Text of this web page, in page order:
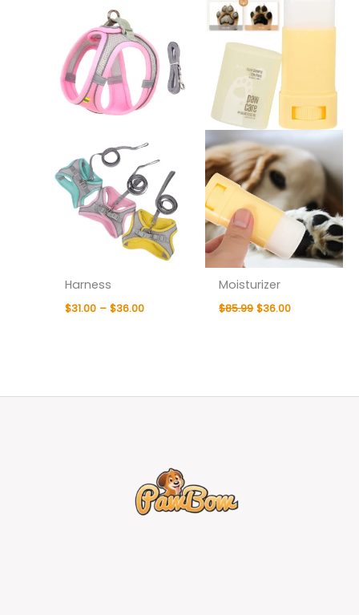
Harness
$31.00 – $36.00
Moisturizer
$85.99
was:
$85.99.
$36.00